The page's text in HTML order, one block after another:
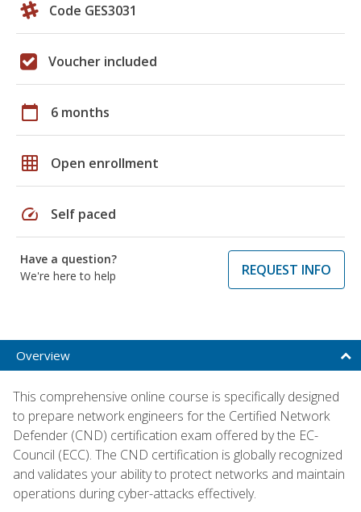
Code GES3031
Voucher included
calendar_today 6 months
grid_on Open enrollment
speed Self paced
Have a question?
We're here to help
REQUEST INFO
Overview
This comprehensive online course is specifically designed
to prepare network engineers for the Certified Network
Defender (CND) certification exam offered by the EC-
Council (ECC). The CND certification is globally recognized
and validates your ability to protect networks and maintain
operations during cyber-attacks effectively.